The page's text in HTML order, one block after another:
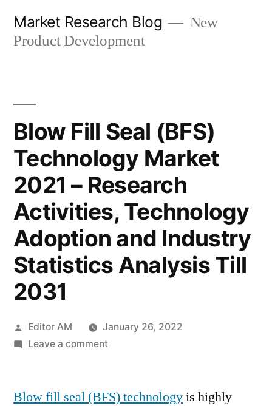
Market Research Blog
New
Product Development
Blow Fill Seal (BFS)
Technology Market
2021 – Research
Activities, Technology
Adoption and Industry
Statistics Analysis Till
2031
Posted
by
Editor AM
January 26, 2022
Leave a commenton
Seal
Blow fill seal (BFS) technologyis highly